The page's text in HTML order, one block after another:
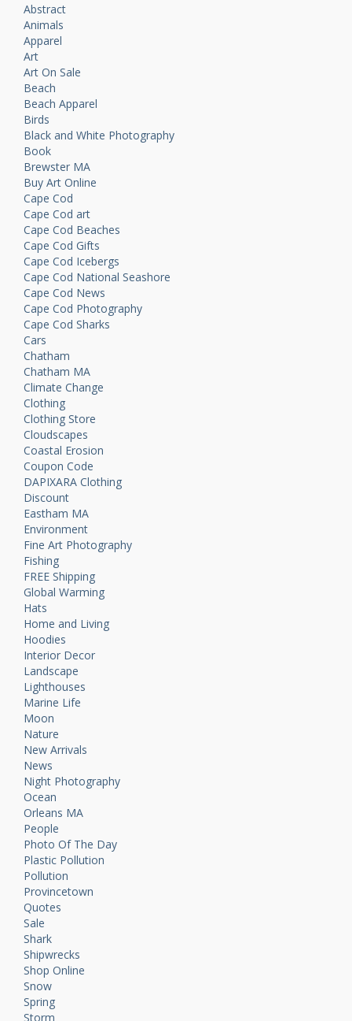
Abstract
Animals
Apparel
Art
Art On Sale
Beach
Beach Apparel
Birds
Black and White Photography
Book
Brewster MA
Buy Art Online
Cape Cod
Cape Cod art
Cape Cod Beaches
Cape Cod Gifts
Cape Cod Icebergs
Cape Cod National Seashore
Cape Cod News
Cape Cod Photography
Cape Cod Sharks
Cars
Chatham
Chatham MA
Climate Change
Clothing
Clothing Store
Cloudscapes
Coastal Erosion
Coupon Code
DAPIXARA Clothing
Discount
Eastham MA
Environment
Fine Art Photography
Fishing
FREE Shipping
Global Warming
Hats
Home and Living
Hoodies
Interior Decor
Landscape
Lighthouses
Marine Life
Moon
Nature
New Arrivals
News
Night Photography
Ocean
Orleans MA
People
Photo Of The Day
Plastic Pollution
Pollution
Provincetown
Quotes
Sale
Shark
Shipwrecks
Shop Online
Snow
Spring
Storm